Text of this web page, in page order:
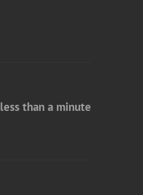
less than a minute